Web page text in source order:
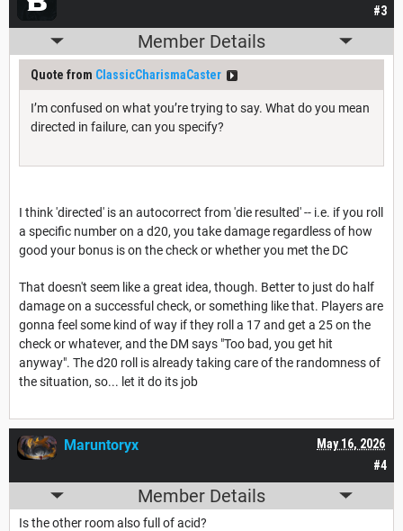
#3
Member Details
Quote from ClassicCharismaCaster
I’m confused on what you’re trying to say. What do you mean
directed in failure, can you specify?
I think 'directed' is an autocorrect from 'die resulted' -- i.e. if you roll
a specific number on a d20, you take damage regardless of how
good your bonus is on the check or whether you met the DC
That doesn't seem like a great idea, though. Better to just do half
damage on a successful check, or something like that. Players are
gonna feel some kind of way if they roll a 17 and get a 25 on the
check or whatever, and the DM says "Too bad, you get hit
anyway". The d20 roll is already taking care of the randomness of
the situation, so... let it do its job
#4
May 16, 2026
Maruntoryx
Member Details
Is the other room also full of acid?